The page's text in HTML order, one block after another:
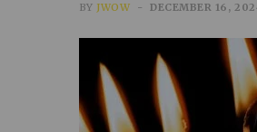
BY JWOW DECEMBER 16,